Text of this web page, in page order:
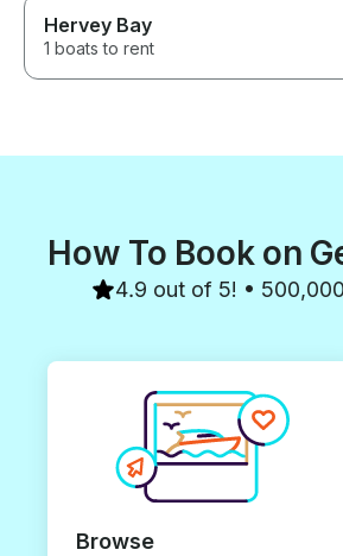
Hervey Bay
1 boats to rent
How To Book on
4.9 out of 5! •
Browse